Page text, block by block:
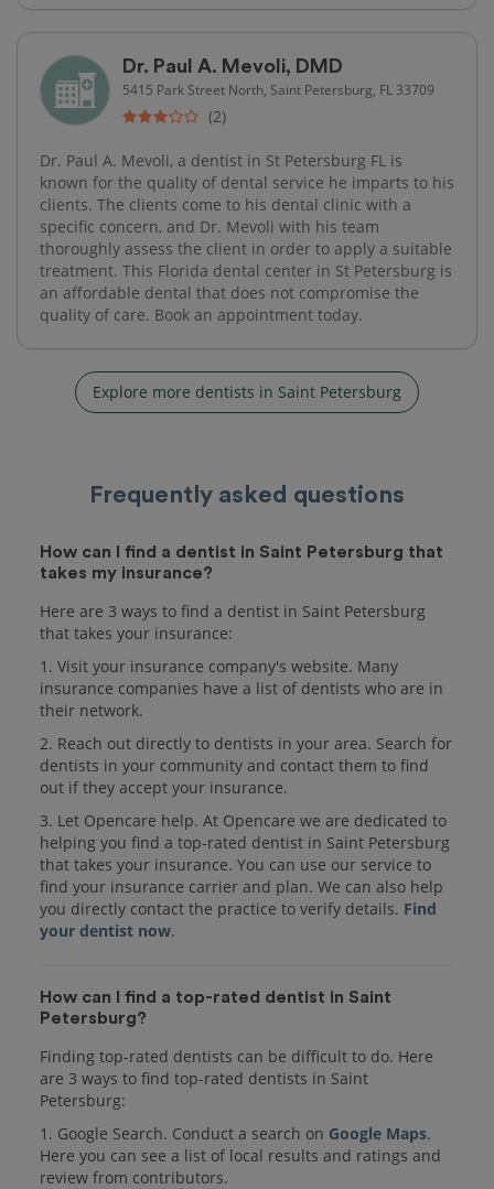
Dr. Paul A. Mevoli, DMD
5415 Park Street North, Saint Petersburg, FL 33709
(2)
Dr. Paul A. Mevoli, a dentist in St Petersburg FL is
known for the quality of dental service he imparts to his
clients. The clients come to his dental clinic with a
specific concern, and Dr. Mevoli with his team
thoroughly assess the client in order to apply a suitable
treatment. This Florida dental center in St Petersburg is
an affordable dental that does not compromise the
quality of care. Book an appointment today.
Explore more dentists in Saint Petersburg
Frequently asked questions
How can I find a dentist in Saint Petersburg that
takes my insurance?
Here are 3 ways to find a dentist in Saint Petersburg
that takes your insurance:
1. Visit your insurance company's website. Many
insurance companies have a list of dentists who are in
their network.
2. Reach out directly to dentists in your area. Search for
dentists in your community and contact them to find
out if they accept your insurance.
3. Let Opencare help. At Opencare we are dedicated to
helping you find a top-rated dentist in Saint Petersburg
that takes your insurance. You can use our service to
find your insurance carrier and plan. We can also help
you directly contact the practice to verify details. Find
your dentist now.
How can I find a top-rated dentist in Saint
Petersburg?
Finding top-rated dentists can be difficult to do. Here
are 3 ways to find top-rated dentists in Saint
Petersburg:
1. Google Search. Conduct a search on Google Maps.
Here you can see a list of local results and ratings and
review from contributors.